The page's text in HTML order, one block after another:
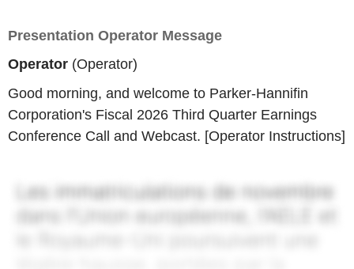
Presentation Operator Message
Operator (Operator)
Good morning, and welcome to Parker-Hannifin
Corporation's Fiscal 2026 Third Quarter Earnings
Conference Call and Webcast. [Operator Instructions]